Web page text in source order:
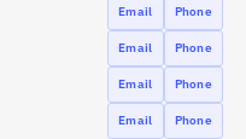
Email Phone
Email Phone
Email Phone
Email Phone